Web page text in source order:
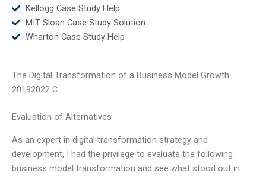
Kellogg Case Study Help
MIT Sloan Case Study Solution
Wharton Case Study Help
The Digital Transformation of a Business Model Growth
20192022 C
Evaluation of Alternatives
As an expert in digital transformation strategy and
development, I had the privilege to evaluate the following
business model transformation and see what stood out in